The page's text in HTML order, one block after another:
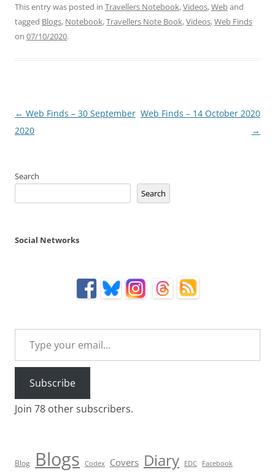
This entry was posted in Travellers Notebook,Videos,Weband
tagged Blogs, Notebook,Travellers Note Book,Videos,Web Finds
on 07/10/2020.
Post
navigation
← Web Finds – 30 September
2020
Web Finds – 14 October 2020
→
Search
Search
Social Networks
Type your email…
Subscribe
Join 78 other subscribers.
Blog Blogs Codex Covers Diary EDC Facebook